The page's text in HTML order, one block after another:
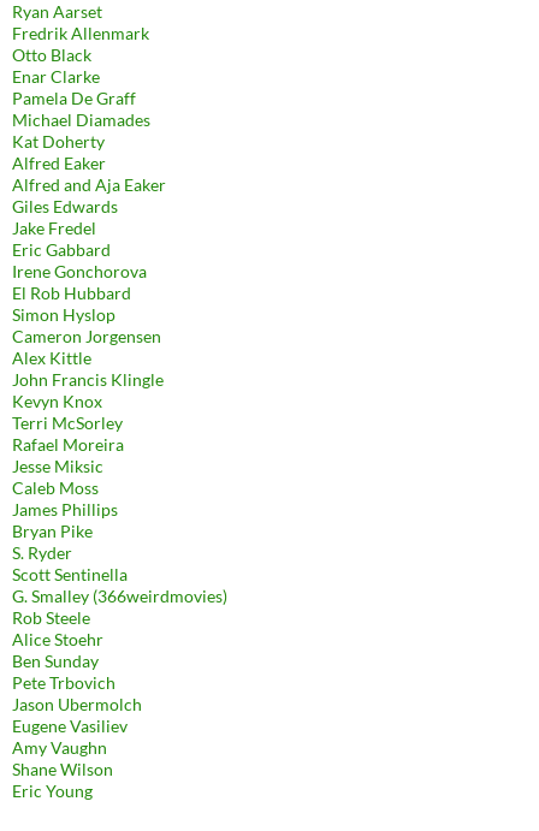
Ryan Aarset
Fredrik Allenmark
Otto Black
Enar Clarke
Pamela De Graff
Michael Diamades
Kat Doherty
Alfred Eaker
Alfred and Aja Eaker
Giles Edwards
Jake Fredel
Eric Gabbard
Irene Gonchorova
El Rob Hubbard
Simon Hyslop
Cameron Jorgensen
Alex Kittle
John Francis Klingle
Kevyn Knox
Terri McSorley
Rafael Moreira
Jesse Miksic
Caleb Moss
James Phillips
Bryan Pike
S. Ryder
Scott Sentinella
G. Smalley (366weirdmovies)
Rob Steele
Alice Stoehr
Ben Sunday
Pete Trbovich
Jason Ubermolch
Eugene Vasiliev
Amy Vaughn
Shane Wilson
Eric Young